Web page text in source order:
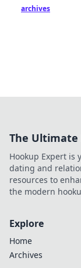
archives
The Ultimate
Hookup Expert is
dating and
resources to
the modern
Explore
Home
Archives